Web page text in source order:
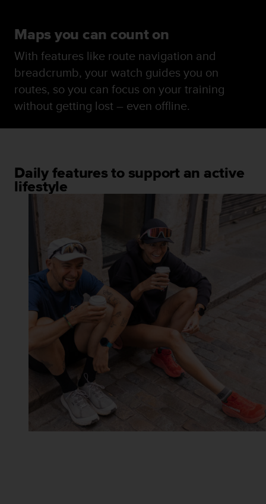
Maps you can count on
With features like route navigation and
breadcrumb, your watch guides you on
routes, so you can focus on your training
without getting lost – even offline.
Daily features to support an active
lifestyle